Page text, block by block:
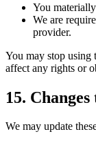
You
We are
provider.
You may stop using
affect any rights or
15.
We may update